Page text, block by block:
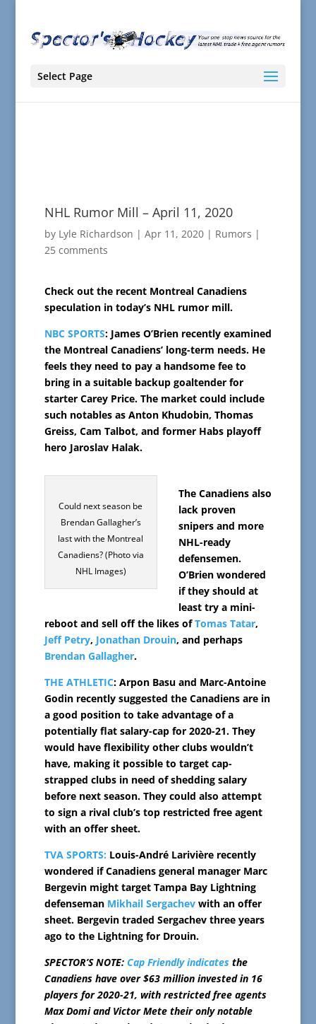
Select Page
NHL Rumor Mill – April 11, 2020
by Lyle Richardson | Apr 11, 2020| Rumors |
25 comments
Check out the recent Montreal Canadiens
speculation in today’s NHL rumor mill.
NBC SPORTS: James O’Brien recently examined
the Montreal Canadiens’ long-term needs. He
feels they need to pay a handsome fee to
bring in a suitable backup goaltender for
starter Carey Price. The market could include
such notables as Anton Khudobin, Thomas
Greiss, Cam Talbot, and former Habs playoff
hero Jaroslav Halak.
Could next season be
Brendan Gallagher’s
last with the Montreal
Canadiens? (Photo via
NHL Images)
The Canadiens also
lack proven
snipers and more
NHL-ready
defensemen.
O’Brien wondered
if they should at
least try a mini-
reboot and sell off the likes ofTomas Tatar,
Jeff Petry, Jonathan Drouin, and perhaps
Brendan Gallagher.
THE ATHLETIC: Arpon Basu and Marc-Antoine
Godin recently suggested the Canadiens are in
a good position to take advantage of a
potentially flat salary-cap for 2020-21. They
would have flexibility other clubs wouldn’t
have, making it possible to target cap-
strapped clubs in need of shedding salary
before next season. They could also attempt
to sign a rival club’s top restricted free agent
with an offer sheet.
TVA SPORTS: Louis-André Larivière recently
wondered if Canadiens general manager Marc
Bergevin might target Tampa Bay Lightning
defenseman Mikhail Sergachevwith an offer
sheet. Bergevin traded Sergachev three years
ago to the Lightning for Drouin.
SPECTOR’S NOTE: Cap Friendly indicatesthe
Canadiens have over $63 million invested in 16
players for 2020-21, with restricted free agents
Max Domi and Victor Mete their only notable